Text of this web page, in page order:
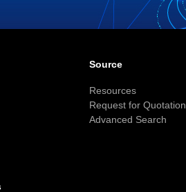
Source
Resources
Request for Quotation
Advanced Search